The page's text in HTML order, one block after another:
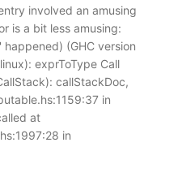
(GHC version
Call
in
in